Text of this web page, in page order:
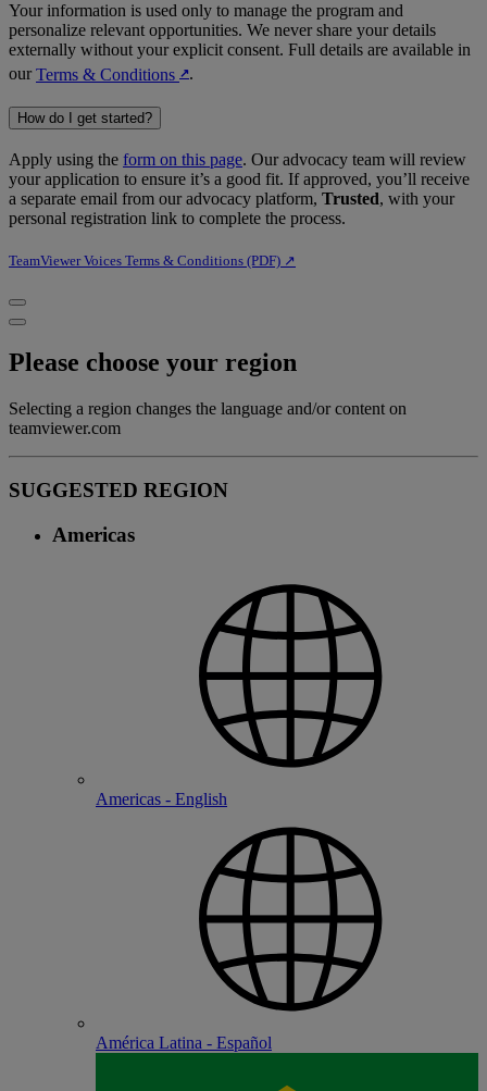
Your information is used only to manage the program and
personalize relevant opportunities. We never share your details
externally without your explicit consent. Full details are available in
ourTerms & Conditions ↗︎.
How do I get started?
Apply using the form on this page. Our advocacy team will review
your application to ensure it’s a good fit. If approved, you’ll receive
a separate email from our advocacy platform, Trusted, with your
personal registration link to complete the process.
TeamViewer Voices Terms & Conditions (PDF) ↗︎
Please choose your region
Selecting a region changes the language and/or content on
teamviewer.com
SUGGESTED REGION
Americas
Americas - English
América Latina - Español